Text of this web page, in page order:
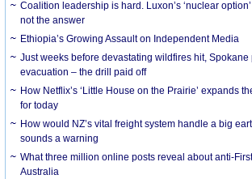
Coalition leadership is hard. Luxon’s ‘nuclear
not the answer
Ethiopia’s Growing Assault on Independent Media
Just weeks before devastating wildfires hit, Spokane
evacuation – the drill paid off
How Netflix’s ‘Little House on the Prairie’ expands
for today
How would NZ’s vital freight system handle a big
sounds a warning
What three million online posts reveal about anti-
Australia